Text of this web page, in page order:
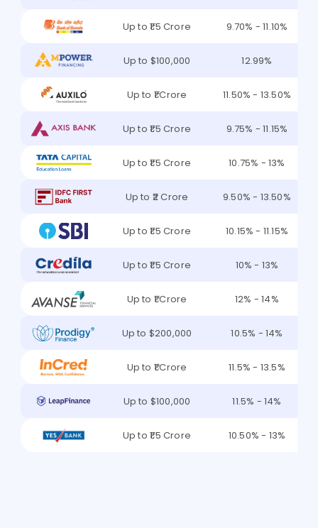
Up to ₹1.5 Crore 9.70% - 11.10%
Up to $100,000 12.99%
Up to ₹1 Crore 11.50% - 13.50%
Up to ₹1.5 Crore 9.75% - 11.15%
Up to ₹1.5 Crore 10.75% - 13%
Up to ₹2 Crore 9.50% - 13.50%
Up to ₹1.5 Crore 10.15% - 11.15%
Up to ₹1.5 Crore 10% - 13%
Up to ₹1 Crore 12% - 14%
Up to $200,000 10.5% - 14%
Up to ₹1 Crore 11.5% - 13.5%
Up to $100,000 11.5% - 14%
Up to ₹1.5 Crore 10.50% - 13%